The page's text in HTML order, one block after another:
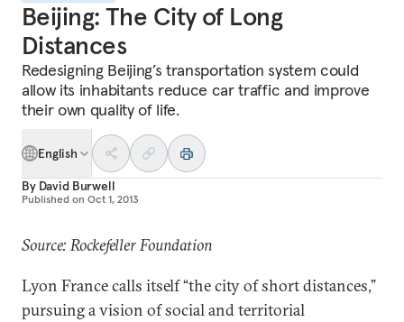
Beijing: The City of Long
Distances
Redesigning Beijing’s transportation system could
allow its inhabitants reduce car traffic and improve
their own quality of life.
English
By David Burwell
Published on Oct 1, 2013
Source: Rockefeller Foundation
Lyon France calls itself “the city of short distances,”
pursuing a vision of social and territorial